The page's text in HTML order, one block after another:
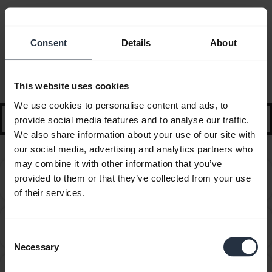
Consent Details About
This website uses cookies
We use cookies to personalise content and ads, to
provide social media features and to analyse our traffic.
We also share information about your use of our site with
our social media, advertising and analytics partners who
may combine it with other information that you’ve
provided to them or that they’ve collected from your use
of their services.
Selection
Necessary
Selected guidance and tips to get started
search
Can I pair my Jabra Bluetooth device with a
computer or softphone?